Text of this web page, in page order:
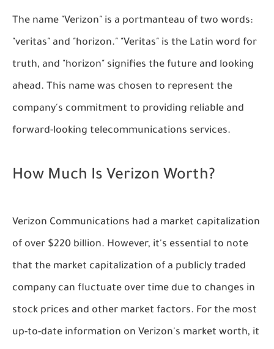
The name "Verizon" is a portmanteau of two words:
"veritas" and "horizon." "Veritas" is the Latin word for
truth, and "horizon" signifies the future and looking
ahead. This name was chosen to represent the
company's commitment to providing reliable and
forward-looking telecommunications services.
How Much Is Verizon Worth?
Verizon Communications had a market capitalization
of over $220 billion. However, it's essential to note
that the market capitalization of a publicly traded
company can fluctuate over time due to changes in
stock prices and other market factors. For the most
up-to-date information on Verizon's market worth, it